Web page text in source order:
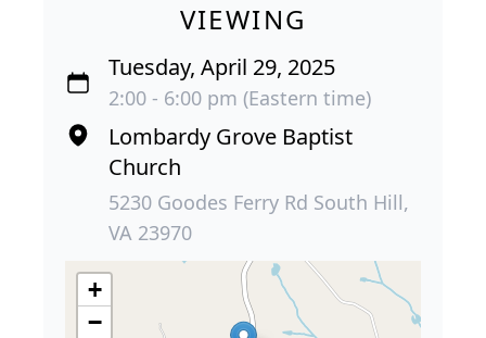
VIEWING
Tuesday, April 29, 2025
2:00 - 6:00 pm (Eastern time)
Lombardy Grove Baptist
Church
5230 Goodes Ferry Rd South Hill,
VA 23970
+
−